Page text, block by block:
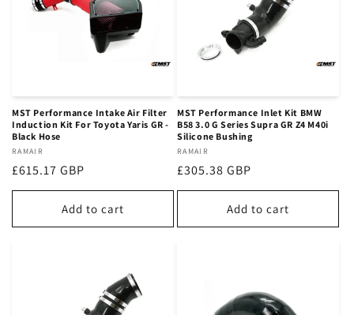
MST Performance Intake Air Filter
Induction Kit For Toyota Yaris GR -
Black Hose
Vendor:
RAMAIR
Regular
price
£615.17 GBP
Add to cart
MST Performance Inlet Kit BMW
B58 3.0 G Series Supra GR Z4 M40i
Silicone Bushing
Vendor:
RAMAIR
Regular
price
£305.38 GBP
Add to cart